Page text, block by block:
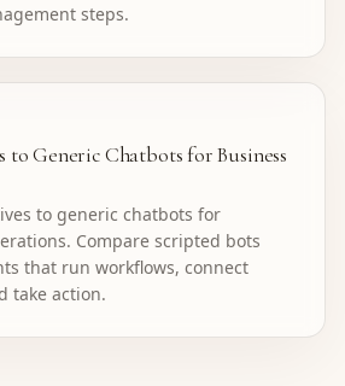
steps.
to Generic Chatbots for Business
to generic chatbots for
Compare scripted bots
that run workflows, connect
take action.